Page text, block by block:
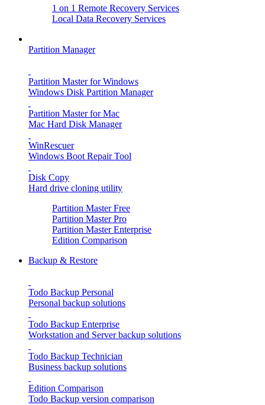
1 on 1 Remote Recovery Services
Local Data Recovery Services
Partition Manager
Partition Master for Windows
Windows Disk Partition Manager
Partition Master for Mac
Mac Hard Disk Manager
WinRescuer
Windows Boot Repair Tool
Disk Copy
Hard drive cloning utility
Partition Master Free
Partition Master Pro
Partition Master Enterprise
Edition Comparison
Backup & Restore
Todo Backup Personal
Personal backup solutions
Todo Backup Enterprise
Workstation and Server backup solutions
Todo Backup Technician
Business backup solutions
Edition Comparison
Todo Backup version comparison